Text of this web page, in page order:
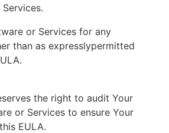
or Services for any
than as expresslypermitted
the right to audit Your
or Services to ensure Your
EULA.